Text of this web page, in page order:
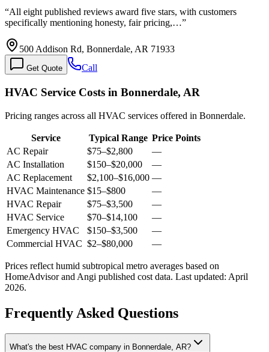
“All eight published reviews award five stars, with customers
specifically mentioning honesty, fair pricing,…”
500 Addison Rd, Bonnerdale, AR 71933
Get Quote Call
HVAC Service Costs in Bonnerdale, AR
Pricing ranges across all HVAC services offered in Bonnerdale.
Service Typical Range Price Points
AC Repair
$75–$2,800
—
AC Installation
$150–$20,000
—
AC Replacement
$2,100–$16,000 —
HVAC Maintenance $15–$800
—
HVAC Repair
$75–$3,500
—
HVAC Service
$70–$14,100
—
Emergency HVAC
$150–$3,500
—
Commercial HVAC $2–$80,000 —
Prices reflect humid subtropical metro averages based on
HomeAdvisor and Angi published cost data. Last updated: April
2026.
Frequently Asked Questions
What's the best HVAC company in Bonnerdale, AR?